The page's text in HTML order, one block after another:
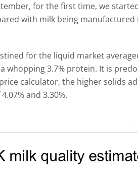
for the first time, we
with milk being
for the liquid market
3.7% protein. It is
calculator, the higher solids
and 3.30%.